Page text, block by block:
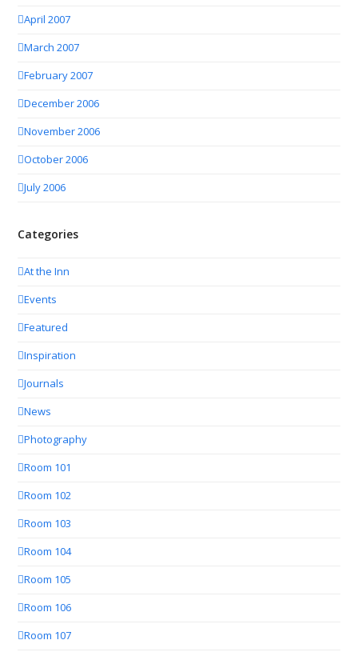
April 2007
March 2007
February 2007
December 2006
November 2006
October 2006
July 2006
Categories
At the Inn
Events
Featured
Inspiration
Journals
News
Photography
Room 101
Room 102
Room 103
Room 104
Room 105
Room 106
Room 107